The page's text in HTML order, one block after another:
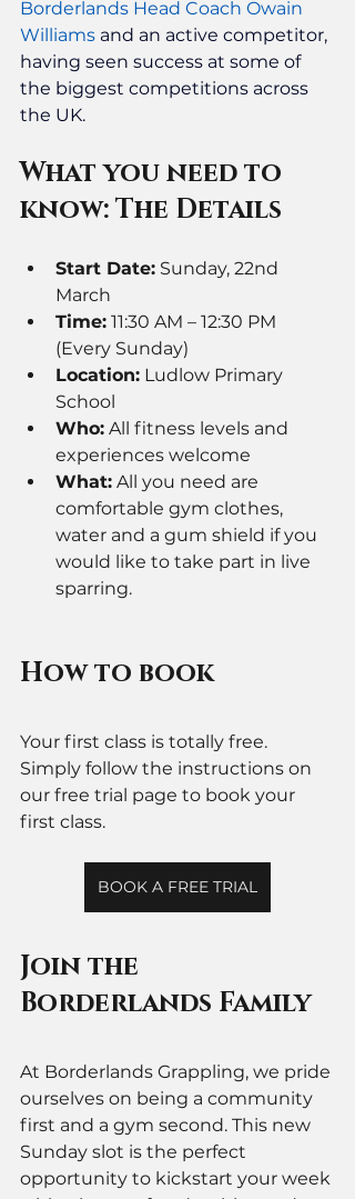
Borderlands Head Coach Owain
Williams and an active competitor,
having seen success at some of
the biggest competitions across
the UK.
What you need to
know: The Details
Start Date: Sunday, 22nd
March
Time: 11:30 AM – 12:30 PM
(Every Sunday)
Location: Ludlow Primary
School
Who: All fitness levels and
experiences welcome
What: All you need are
comfortable gym clothes,
water and a gum shield if you
would like to take part in live
sparring.
How to book
Your first class is totally free.
Simply follow the instructions on
our free trial page to book your
first class.
BOOK A FREE TRIAL
Join the
Borderlands Family
At Borderlands Grappling, we pride
ourselves on being a community
first and a gym second. This new
Sunday slot is the perfect
opportunity to kickstart your week